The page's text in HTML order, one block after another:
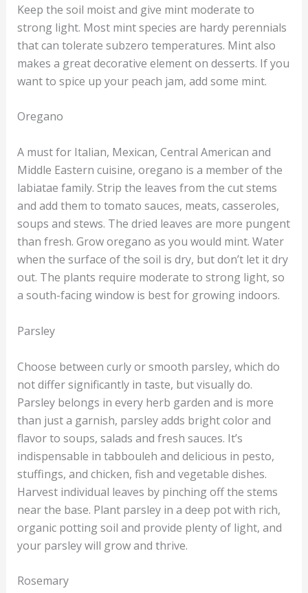
Keep the soil moist and give mint moderate to
strong light. Most mint species are hardy perennials
that can tolerate subzero temperatures. Mint also
makes a great decorative element on desserts. If you
want to spice up your peach jam, add some mint.
Oregano
A must for Italian, Mexican, Central American and
Middle Eastern cuisine, oregano is a member of the
labiatae family. Strip the leaves from the cut stems
and add them to tomato sauces, meats, casseroles,
soups and stews. The dried leaves are more pungent
than fresh. Grow oregano as you would mint. Water
when the surface of the soil is dry, but don’t let it dry
out. The plants require moderate to strong light, so
a south-facing window is best for growing indoors.
Parsley
Choose between curly or smooth parsley, which do
not differ significantly in taste, but visually do.
Parsley belongs in every herb garden and is more
than just a garnish, parsley adds bright color and
flavor to soups, salads and fresh sauces. It’s
indispensable in tabbouleh and delicious in pesto,
stuffings, and chicken, fish and vegetable dishes.
Harvest individual leaves by pinching off the stems
near the base. Plant parsley in a deep pot with rich,
organic potting soil and provide plenty of light, and
your parsley will grow and thrive.
Rosemary